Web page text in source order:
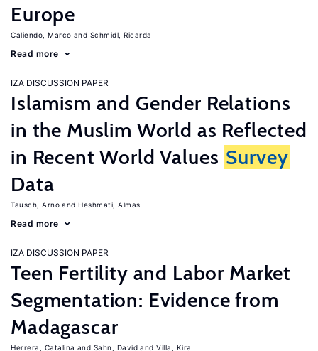
Europe
Caliendo, Marco Schmidl, Ricarda
Read more
IZA DISCUSSION PAPER
Islamism and Gender Relations
in the Muslim World as Reflected
in Recent World Values Survey
Data
Tausch, Arno Heshmati, Almas
Read more
IZA DISCUSSION PAPER
Teen Fertility and Labor Market
Segmentation: Evidence from
Madagascar
Herrera, Catalina Sahn, David Villa, Kira